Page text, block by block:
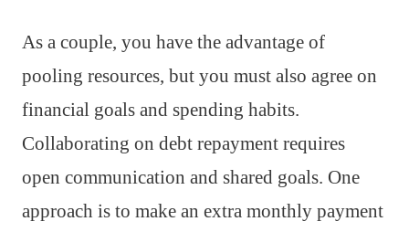
As a couple, you have the advantage of
pooling resources, but you must also agree on
financial goals and spending habits.
Collaborating on debt repayment requires
open communication and shared goals. One
approach is to make an extra monthly payment